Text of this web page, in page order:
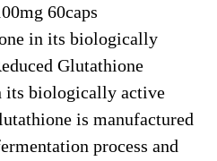
60caps
in its biologically
Glutathione
its biologically active
is manufactured
process and